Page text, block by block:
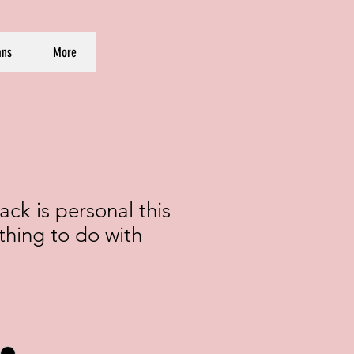
More
is personal this
to do with